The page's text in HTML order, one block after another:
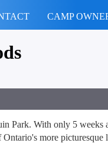
CAMP
Park. With only 5 weeks
more picturesque